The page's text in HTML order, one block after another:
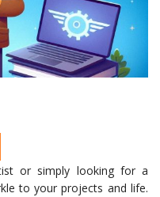
or simply looking for a
to your projects and life.